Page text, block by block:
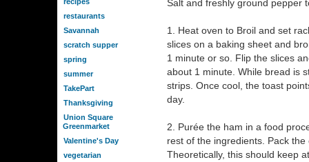
restaurants
Savannah
scratch supper
spring
summer
TakePart
Thanksgiving
Union Square
Greenmarket
Valentine's Day
vegetarian
Salt and freshly ground pepper
1. Heat oven to Broil and set
slices on a baking sheet and
1 minute or so. Flip the slices
about 1 minute. While bread is
strips. Once cool, the toast
day.
2. Purée the ham in a food
rest of the ingredients. Pack
Theoretically, this should keep